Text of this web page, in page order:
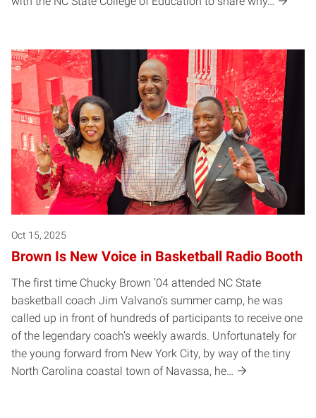
Oct 15, 2025
Brown Is New Voice in Basketball Radio Booth
The first time Chucky Brown ’04 attended NC State
basketball coach Jim Valvano’s summer camp, he was
called up in front of hundreds of participants to receive one
of the legendary coach’s weekly awards. Unfortunately for
the young forward from New York City, by way of the tiny
North Carolina coastal town of Navassa, he…